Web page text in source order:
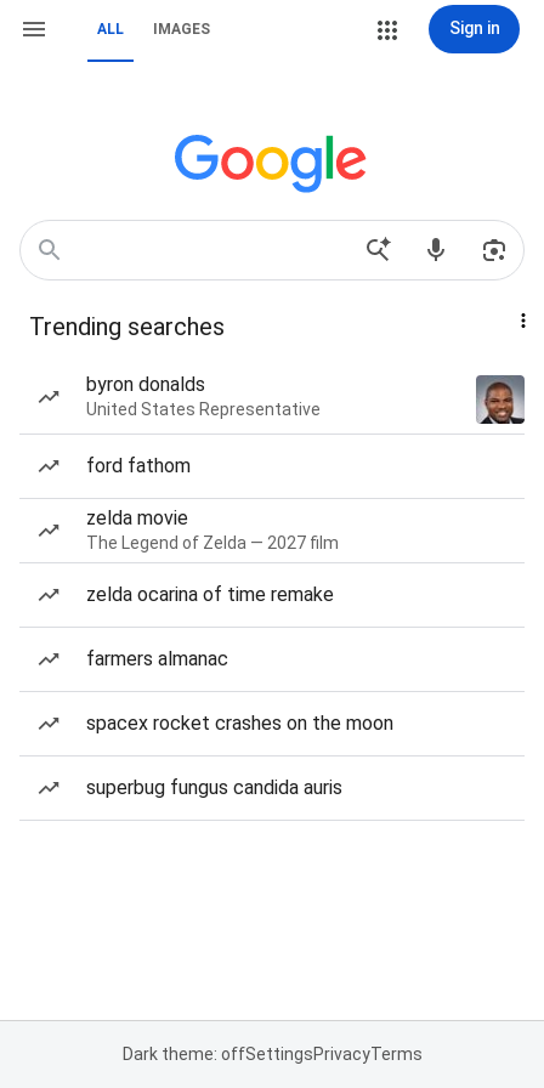
ALL IMAGES Sign in
Trending searches
byron donalds
United States Representative
ford fathom
zelda movie
The Legend of Zelda — 2027 film
zelda ocarina of time remake
farmers almanac
spacex rocket crashes on the moon
superbug fungus candida auris
Dark theme: offSettingsPrivacyTerms